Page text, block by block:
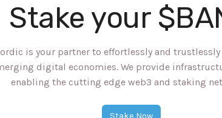
Stake your
is your partner to effortlessly and
digital economies. We provide
enabling the cutting edge web3 and staking